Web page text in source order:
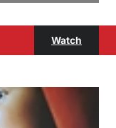
Watch